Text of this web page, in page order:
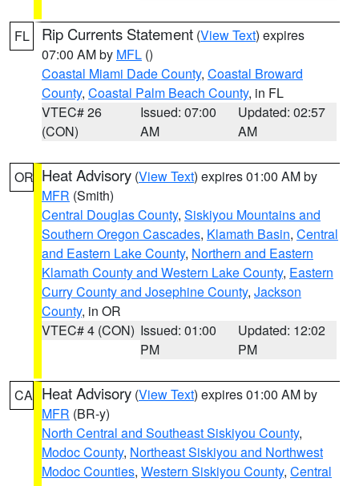
FL Rip Currents Statement (View Text) expires
07:00 AM by MFL ()
Coastal Miami Dade County, Coastal Broward
County, Coastal Palm Beach County, in FL
VTEC# 26
(CON)
Issued: 07:00
AM
Updated: 02:57
AM
OR Heat Advisory (View Text) expires 01:00 AM by
MFR (Smith)
Central Douglas County, Siskiyou Mountains and
Southern Oregon Cascades, Klamath Basin, Central
and Eastern Lake County, Northern and Eastern
Klamath County and Western Lake County, Eastern
Curry County and Josephine County, Jackson
County, in OR
VTEC# 4 (CON) Issued: 01:00
PM
Updated: 12:02
PM
CA Heat Advisory (View Text) expires 01:00 AM by
MFR (BR-y)
North Central and Southeast Siskiyou County,
Modoc County, Northeast Siskiyou and Northwest
Modoc Counties, Western Siskiyou County, Central